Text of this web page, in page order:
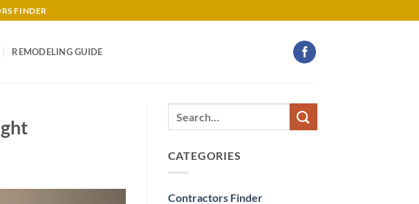
FINDER
REMODELING GUIDE
CATEGORIES
Contractors Finder